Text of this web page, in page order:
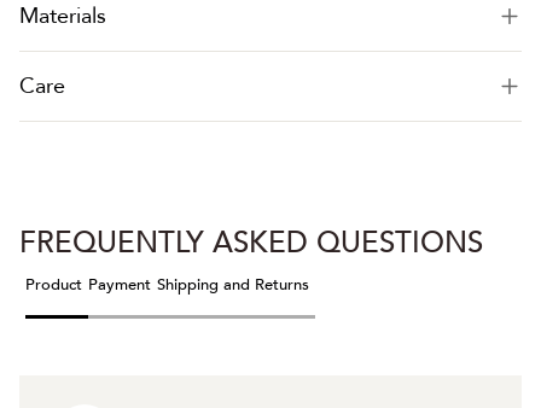
Materials
Care
FREQUENTLY ASKED QUESTIONS
Product Payment Shipping and Returns